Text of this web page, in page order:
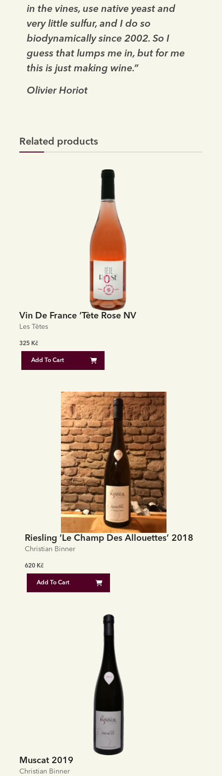
in the vines, use native yeast and
very little sulfur, and I do so
biodynamically since 2002. So I
guess that lumps me in, but for me
this is just making wine.”
Olivier Horiot
Related products
Vin De France ‘Tète Rose NV
Les Tètes
325 Kč
Add To Cart
Riesling ‘Le Champ Des Allouettes’ 2018
Christian Binner
620 Kč
Add To Cart
Muscat 2019
Christian Binner